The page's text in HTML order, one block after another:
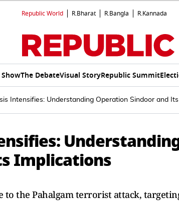
Republic World R.Bharat R.Bangla R.Kannada
The DebateVisual StoryRepublic Summit
Intensifies: Understanding Operation Sindoor and
Implications
to the Pahalgam terrorist attack,